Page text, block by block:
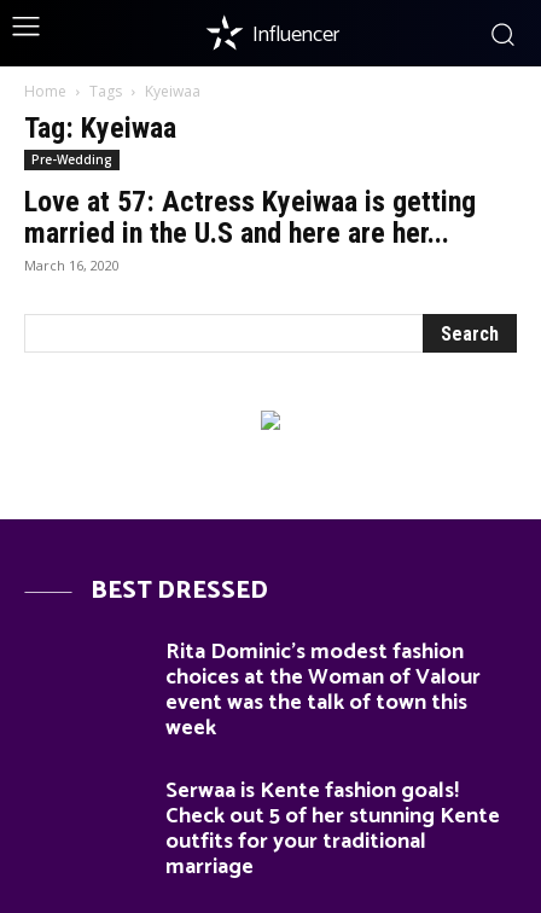
Influencer
Home Tags Kyeiwaa
Tag: Kyeiwaa
Pre-Wedding
Love at 57: Actress Kyeiwaa is getting
married in the U.S and here are her...
March 16, 2020
BEST DRESSED
Rita Dominic’s modest fashion
choices at the Woman of Valour
event was the talk of town this
week
Serwaa is Kente fashion goals!
Check out 5 of her stunning Kente
outfits for your traditional
marriage